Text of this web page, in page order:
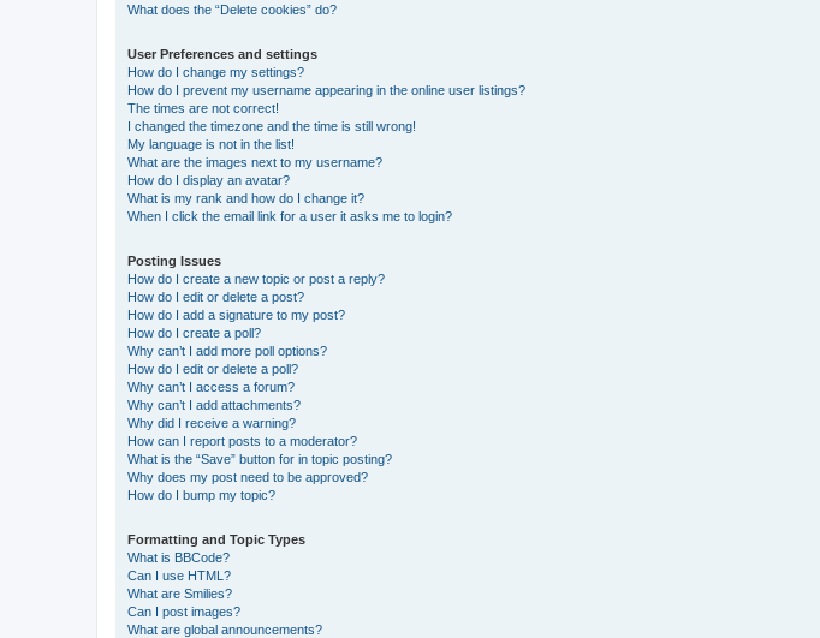
What does the “Delete cookies” do?
User Preferences and settings
How do I change my settings?
How do I prevent my username appearing in the online user listings?
The times are not correct!
I changed the timezone and the time is still wrong!
My language is not in the list!
What are the images next to my username?
How do I display an avatar?
What is my rank and how do I change it?
When I click the email link for a user it asks me to login?
Posting Issues
How do I create a new topic or post a reply?
How do I edit or delete a post?
How do I add a signature to my post?
How do I create a poll?
Why can’t I add more poll options?
How do I edit or delete a poll?
Why can’t I access a forum?
Why can’t I add attachments?
Why did I receive a warning?
How can I report posts to a moderator?
What is the “Save” button for in topic posting?
Why does my post need to be approved?
How do I bump my topic?
Formatting and Topic Types
What is BBCode?
Can I use HTML?
What are Smilies?
Can I post images?
What are global announcements?